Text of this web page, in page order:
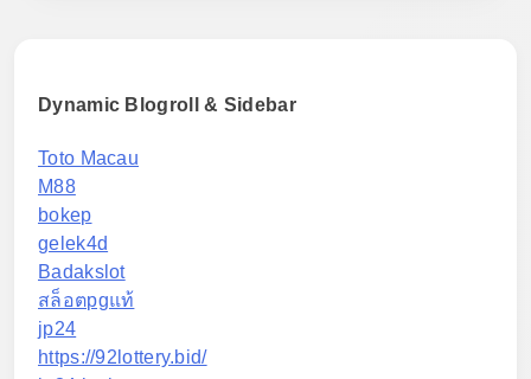
Dynamic Blogroll & Sidebar
Toto Macau
M88
bokep
gelek4d
Badakslot
สล็อตpgแท้
jp24
https://92lottery.bid/